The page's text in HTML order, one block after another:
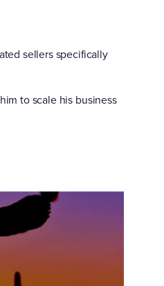
sellers specifically
to scale his business